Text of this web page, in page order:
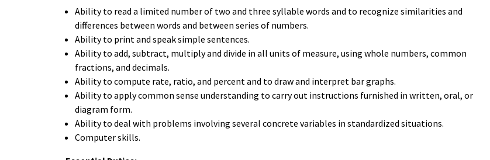
Ability to read a limited number of two and three syllable words and to recognize similarities and
differences between words and between series of numbers.
Ability to print and speak simple sentences.
Ability to add, subtract, multiply and divide in all units of measure, using whole numbers, common
fractions, and decimals.
Ability to compute rate, ratio, and percent and to draw and interpret bar graphs.
Ability to apply common sense understanding to carry out instructions furnished in written, oral, or
diagram form.
Ability to deal with problems involving several concrete variables in standardized situations.
Computer skills.